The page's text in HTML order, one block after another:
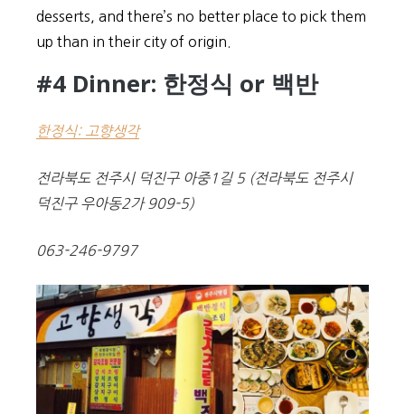
desserts, and there’s no better place to pick them
up than in their city of origin.
#4 Dinner: 한정식 or 백반
한정식: 고향생각
전라북도 전주시 덕진구 아중1길 5 (전라북도 전주시
덕진구 우아동2가 909-5)
063-246-9797